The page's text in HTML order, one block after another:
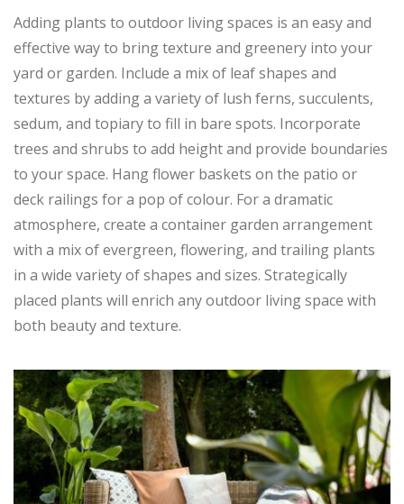
Adding plants to outdoor living spaces is an easy and
effective way to bring texture and greenery into your
yard or garden. Include a mix of leaf shapes and
textures by adding a variety of lush ferns, succulents,
sedum, and topiary to fill in bare spots. Incorporate
trees and shrubs to add height and provide boundaries
to your space. Hang flower baskets on the patio or
deck railings for a pop of colour. For a dramatic
atmosphere, create a container garden arrangement
with a mix of evergreen, flowering, and trailing plants
in a wide variety of shapes and sizes. Strategically
placed plants will enrich any outdoor living space with
both beauty and texture.